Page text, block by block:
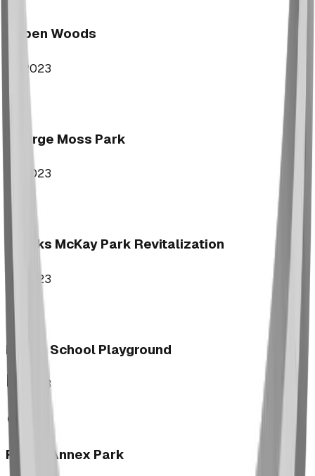
Aspen Woods
2023
George Moss Park
2023
Brooks McKay Park Revitalization
2023
Morrin School Playground
2023
Fernie Annex Park